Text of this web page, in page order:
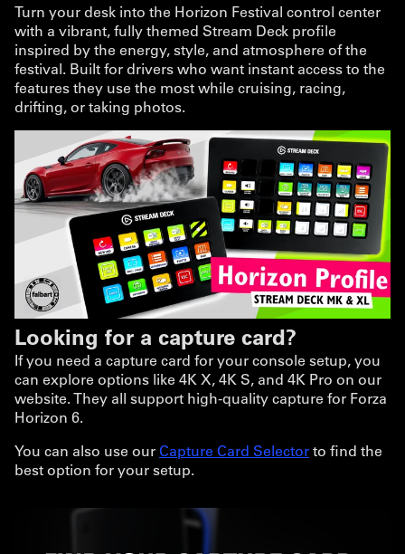
Turn your desk into the Horizon Festival control center
with a vibrant, fully themed Stream Deck profile
inspired by the energy, style, and atmosphere of the
festival. Built for drivers who want instant access to the
features they use the most while cruising, racing,
drifting, or taking photos.
Looking for a capture card?
If you need a capture card for your console setup, you
can explore options like 4K X, 4K S, and 4K Pro on our
website. They all support high-quality capture for Forza
Horizon 6.
You can also use ourCapture Card Selectorto find the
best option for your setup.